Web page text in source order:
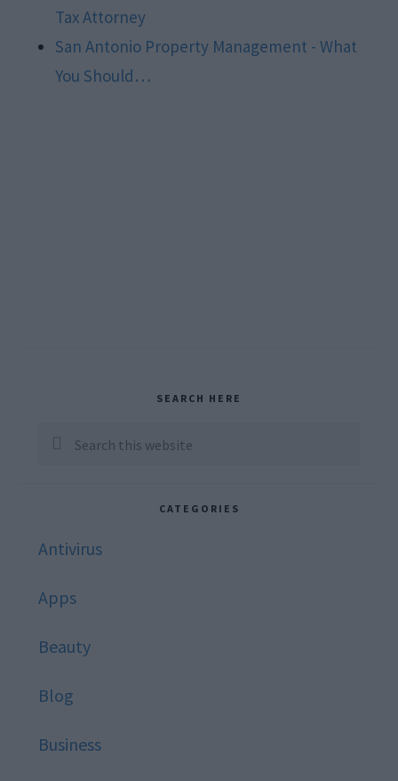
Tax Attorney
San Antonio Property Management - What
You Should…
Sidebar
SEARCH HERE
Search
CATEGORIES
Antivirus
Apps
Beauty
Blog
Business